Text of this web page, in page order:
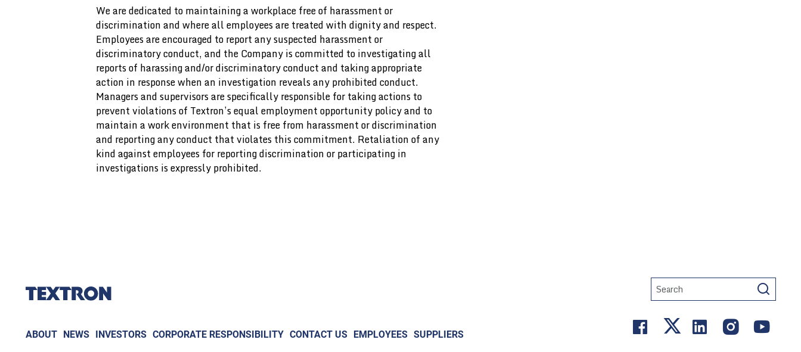
We are dedicated to maintaining a workplace free of harassment or
discrimination and where all employees are treated with dignity and respect.
Employees are encouraged to report any suspected harassment or
discriminatory conduct, and the Company is committed to investigating all
reports of harassing and/or discriminatory conduct and taking appropriate
action in response when an investigation reveals any prohibited conduct.
Managers and supervisors are specifically responsible for taking actions to
prevent violations of Textron’s equal employment opportunity policy and to
maintain a work environment that is free from harassment or discrimination
and reporting any conduct that violates this commitment. Retaliation of any
kind against employees for reporting discrimination or participating in
investigations is expressly prohibited.
ABOUT NEWS INVESTORS CORPORATE RESPONSIBILITY CONTACT US EMPLOYEES SUPPLIERS